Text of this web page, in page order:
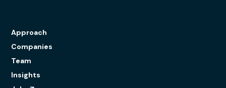
Approach
Companies
Team
Insights